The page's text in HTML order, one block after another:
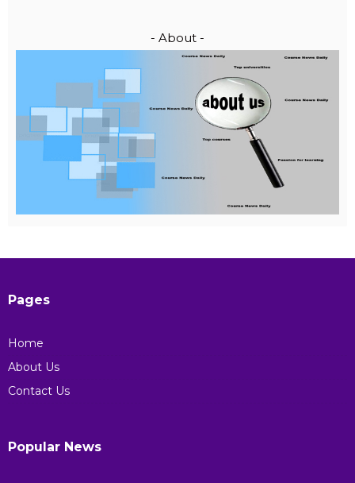
- About -
Pages
Home
About Us
Contact Us
Popular News